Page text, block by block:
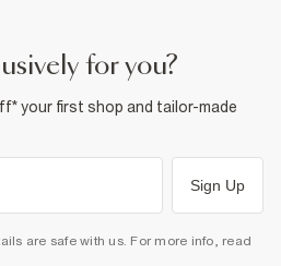
for you?
your first shop and tailor-made
Sign Up
are safe with us. For more info, read